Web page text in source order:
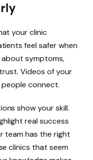
your clinic
feel safer when
about symptoms,
Videos of your
connect.
show your skill.
real success
team has the right
clinics that seem